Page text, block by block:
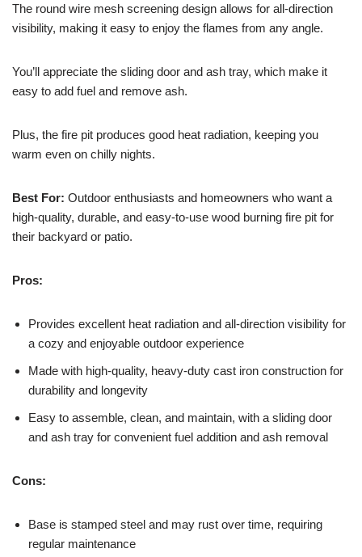
The round wire mesh screening design allows for all-direction
visibility, making it easy to enjoy the flames from any angle.
You’ll appreciate the sliding door and ash tray, which make it
easy to add fuel and remove ash.
Plus, the fire pit produces good heat radiation, keeping you
warm even on chilly nights.
Best For: Outdoor enthusiasts and homeowners who want a
high-quality, durable, and easy-to-use wood burning fire pit for
their backyard or patio.
Pros:
Provides excellent heat radiation and all-direction visibility for
a cozy and enjoyable outdoor experience
Made with high-quality, heavy-duty cast iron construction for
durability and longevity
Easy to assemble, clean, and maintain, with a sliding door
and ash tray for convenient fuel addition and ash removal
Cons:
Base is stamped steel and may rust over time, requiring
regular maintenance